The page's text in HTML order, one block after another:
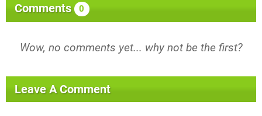
Comments 0
Wow, no comments yet... why not be the first?
Leave A Comment